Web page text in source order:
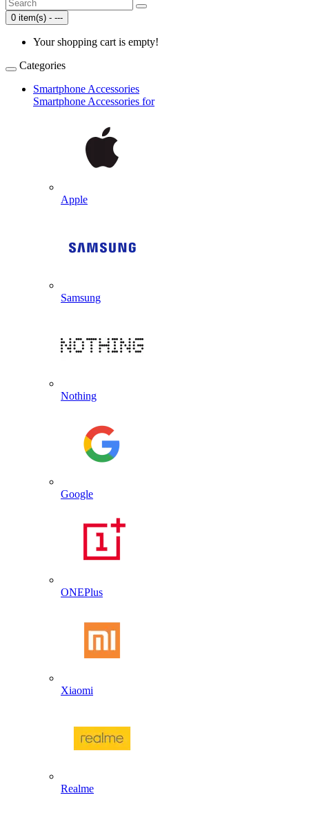
0 item(s) - ---
Your shopping cart is empty!
Categories
Smartphone Accessories
Smartphone Accessories for
Apple
Samsung
Nothing
Google
ONEPlus
Xiaomi
Realme